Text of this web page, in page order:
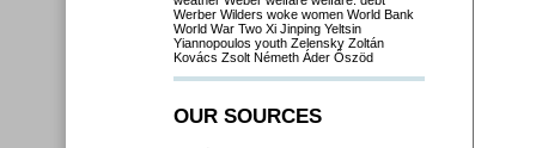
Werber Wilders woke women World Bank
World War Two Xi Jinping Yeltsin
Yiannopoulos youth Zelensky Zoltán
Kovács Zsolt Németh Áder Őszöd
OUR SOURCES